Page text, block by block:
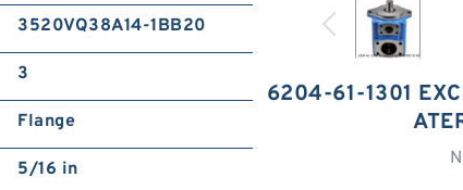
6204-61-1301
3520VQ38A14-1BB20
3
Flange
5/16 in